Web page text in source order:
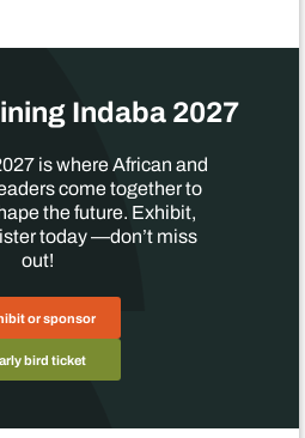
Indaba 2027
is where African and
come together to
the future. Exhibit,
today —don’t miss
out!
or sponsor
bird ticket